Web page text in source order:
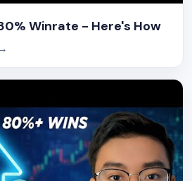
Winrate - Here's How